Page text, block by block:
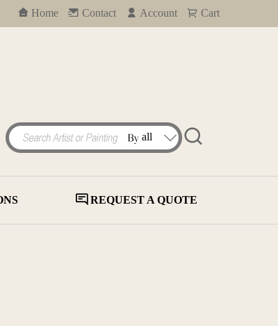
Home Contact Account Cart
REQUEST A QUOTE